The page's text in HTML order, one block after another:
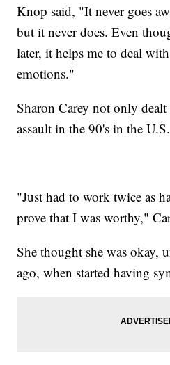
Knop said, "It never goes
but it never does. Even
later, it helps me to deal
emotions."
Sharon Carey not only
assault in the 90's in the
"Just had to work twice as
prove that I was worthy,"
She thought she was okay,
ago, when started having